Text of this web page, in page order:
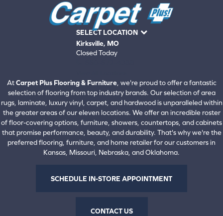
SELECT LOCATION
Kirksville, MO
Closed Today
AtCarpet Plus Flooring & Furniture, we're proud to offer a fantastic
selection of flooring from top industry brands. Our selection of area
rugs, laminate, luxury vinyl, carpet, and hardwood is unparalleled within
the greater areas of our eleven locations. We offer an incredible roster
of floor-covering options, furniture, showers, countertops, and cabinets
that promise performance, beauty, and durability. That's why we're the
preferred flooring, furniture, and home retailer for our customers in
Kansas, Missouri, Nebraska, and Oklahoma.
SCHEDULE IN-STORE APPOINTMENT
CONTACT US